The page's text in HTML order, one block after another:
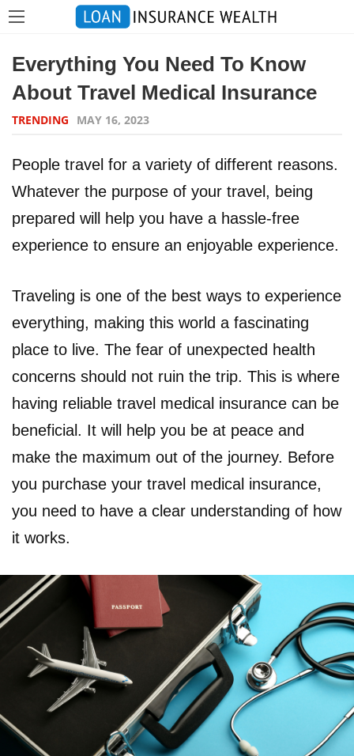
Everything You Need To Know
About Travel Medical Insurance
TRENDING MAY 16, 2023
People travel for a variety of different reasons.
Whatever the purpose of your travel, being
prepared will help you have a hassle-free
experience to ensure an enjoyable experience.
Traveling is one of the best ways to experience
everything, making this world a fascinating
place to live. The fear of unexpected health
concerns should not ruin the trip. This is where
having reliable travel medical insurance can be
beneficial. It will help you be at peace and
make the maximum out of the journey. Before
you purchase your travel medical insurance,
you need to have a clear understanding of how
it works.